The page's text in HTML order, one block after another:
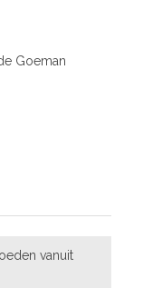
Goeman
vanuit